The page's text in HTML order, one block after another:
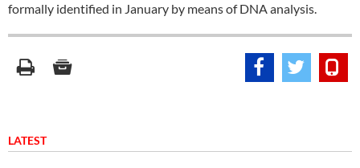
formally identified in January by means of DNA analysis.
LATEST